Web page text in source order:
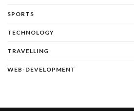
SPORTS
TECHNOLOGY
TRAVELLING
WEB-DEVELOPMENT